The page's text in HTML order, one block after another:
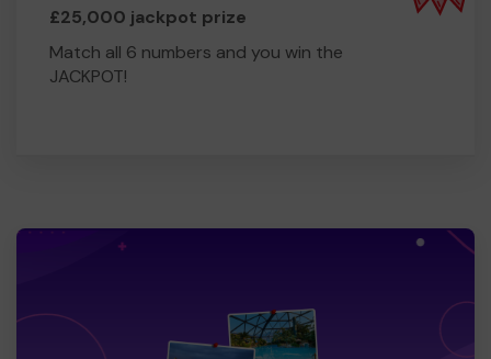
£25,000 jackpot prize
Match all 6 numbers and you win the
JACKPOT!